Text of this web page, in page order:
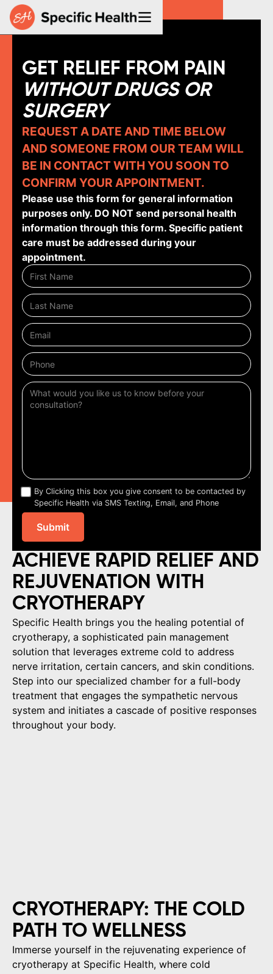
ACHIEVE RAPID RELIEF AND
REJUVENATION WITH
CRYOTHERAPY
Specific Health brings you the healing potential of
cryotherapy, a sophisticated pain management
solution that leverages extreme cold to address
nerve irritation, certain cancers, and skin conditions.
Step into our specialized chamber for a full-body
treatment that engages the sympathetic nervous
system and initiates a cascade of positive responses
throughout your body.
GET RELIEF FROM PAIN
WITHOUT DRUGS OR
SURGERY
REQUEST A DATE AND TIME BELOW
AND SOMEONE FROM OUR TEAM WILL
BE IN CONTACT WITH YOU SOON TO
CONFIRM YOUR APPOINTMENT.
Please use this form for general information
purposes only. DO NOT send personal health
information through this form. Specific patient
care must be addressed during your
appointment.
By Clicking this box you give consent to be contacted by
Specific Health via SMS Texting, Email, and Phone
CRYOTHERAPY: THE COLD
PATH TO WELLNESS
Immerse yourself in the rejuvenating experience of
cryotherapy at Specific Health, where cold